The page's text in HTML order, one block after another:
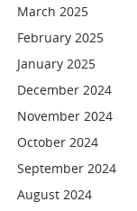
March 2025
February 2025
January 2025
December 2024
November 2024
October 2024
September 2024
August 2024